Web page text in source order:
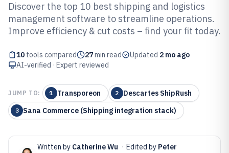
Top 10 Best Shipping And
Logistics Management Software
of 2026
Discover the top 10 best shipping and logistics
management software to streamline operations.
Improve efficiency & cut costs – find your fit today.
10 tools compared 27min read Updated 2 mo ago
AI-verified · Expert reviewed
JUMP TO: 1 Transporeon 2 Descartes ShipRush
3 Sana Commerce (Shipping integration stack)
Written by Catherine Wu · Edited by Peter